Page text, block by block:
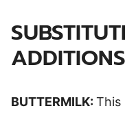
ADDITIONS
BUTTERMILK: This